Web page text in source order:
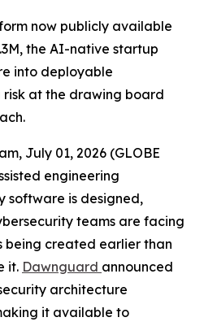
now publicly available
the AI-native startup
into deployable
at the drawing board
July 01, 2026 (GLOBE
engineering
software is designed,
teams are facing
being created earlier than
it. Dawnguard announced
architecture
it available to